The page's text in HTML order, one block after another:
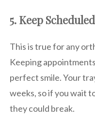
5. Keep
This is true for any
Keeping
perfect smile. Your
weeks, so if you wait
they could break.